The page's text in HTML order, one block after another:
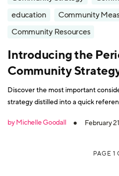
education
Community
Community Resources
Introducing the
Community
Discover the most important
strategy distilled into a quick
by Michelle Goodall
February
PAGE 1